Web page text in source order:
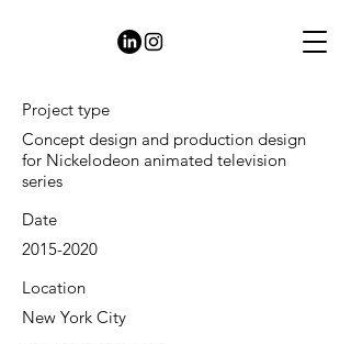
Project type
Concept design and production design
for Nickelodeon animated television
series
Date
2015-2020
Location
New York City